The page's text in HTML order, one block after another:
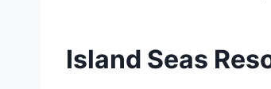
Island Seas